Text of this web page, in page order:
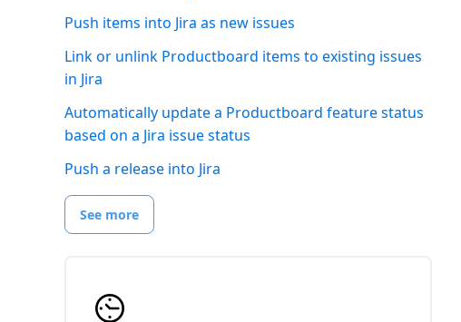
Push items into Jira as new issues
Link or unlink Productboard items to existing issues
in Jira
Automatically update a Productboard feature status
based on a Jira issue status
Push a release into Jira
See more